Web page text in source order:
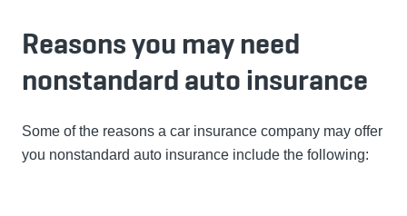
Reasons you may need
nonstandard auto insurance
Some of the reasons a car insurance company may offer
you nonstandard auto insurance include the following: